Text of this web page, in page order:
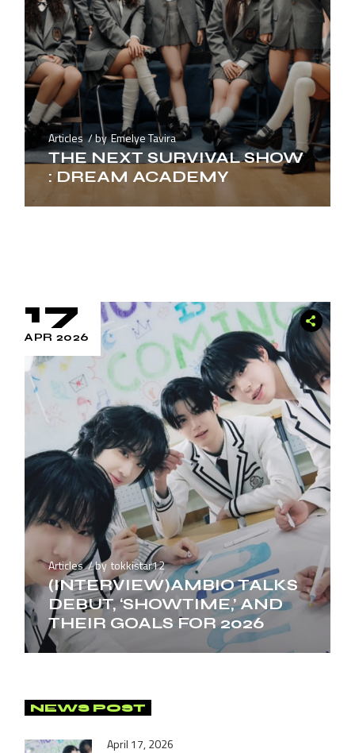
Articles by Emelye Tavira
THE NEXT SURVIVAL SHOW
: DREAM ACADEMY
17
APR 2026
Articles by tokkistar12
(INTERVIEW)AMBIO TALKS
DEBUT, ‘SHOWTIME,’ AND
THEIR GOALS FOR 2026
NEWS POST
April 17, 2026